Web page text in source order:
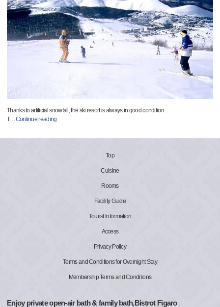
Thanks to artificial snowfall, the ski resort is always in good condition.
T…Continue reading
Top
Cuisine
Rooms
Facility Guide
Tourist Information
Access
Privacy Policy
Terms and Conditions for Overnight Stay
Membership Terms and Conditions
Enjoy private open-air bath & family bath,Bistrot Figaro